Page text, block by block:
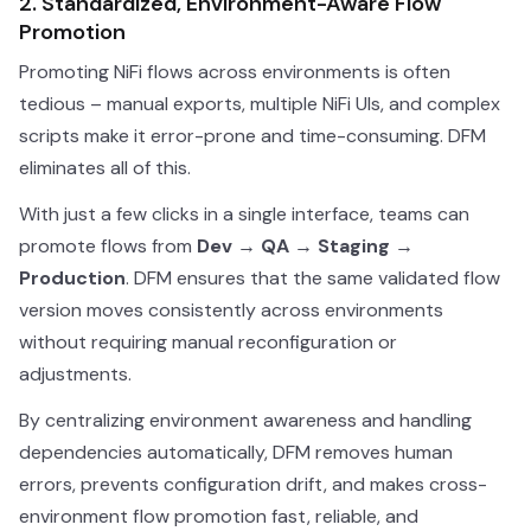
Promotion
Promoting NiFi flows across environments is often
tedious – manual exports, multiple NiFi UIs, and complex
scripts make it error-prone and time-consuming. DFM
eliminates all of this.
With just a few clicks in a single interface, teams can
promote flows from Dev → QA → Staging →
Production. DFM ensures that the same validated flow
version moves consistently across environments
without requiring manual reconfiguration or
adjustments.
By centralizing environment awareness and handling
dependencies automatically, DFM removes human
errors, prevents configuration drift, and makes cross-
environment flow promotion fast, reliable, and